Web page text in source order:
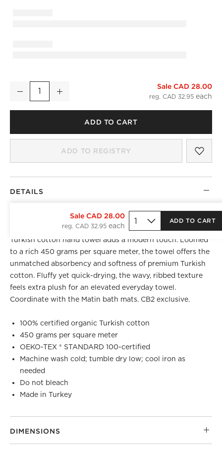
Matin Wavy Organic Cotton Smoked Green Hand Towel
Quantity
Decrease Increase
Sale CAD 28.00
reg. CAD 32.95
ADD TO CART
ADD TO REGISTRY
Sale CAD 28.00
reg. CAD 32.95
ADD TO CART
DETAILS
A wavy take on classic hotel linens, certified organic
Turkish cotton hand towel adds a modern touch. Loomed
to a rich 450 grams per square meter, the towel offers the
unmatched absorbency and softness of premium Turkish
cotton. Fluffy yet quick-drying, the wavy, ribbed texture
feels extra plush for an elevated everyday towel.
Coordinate with the Matin bath mats. CB2 exclusive.
100% certified organic Turkish cotton
450 grams per square meter
OEKO-TEX ® STANDARD 100-certified
Machine wash cold; tumble dry low; cool iron as
needed
Do not bleach
Made in Turkey
DIMENSIONS